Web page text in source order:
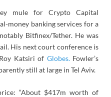
mule for Crypto Capital
money banking services for a
Bitfinex/Tether. He was
His next court conference is
Katsiri of Globes.Fowler’s
still at large in Tel Aviv.
“About $417m worth of